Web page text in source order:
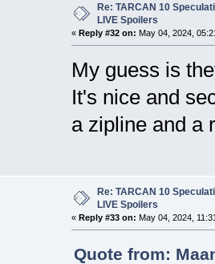
Re: TARCAN 10
LIVE Spoilers
« Reply #32 on: May 04, 2024,
My guess is
It's nice and
a zipline and a
Re: TARCAN 10
LIVE Spoilers
« Reply #33 on: May 04, 2024,
Quote from: